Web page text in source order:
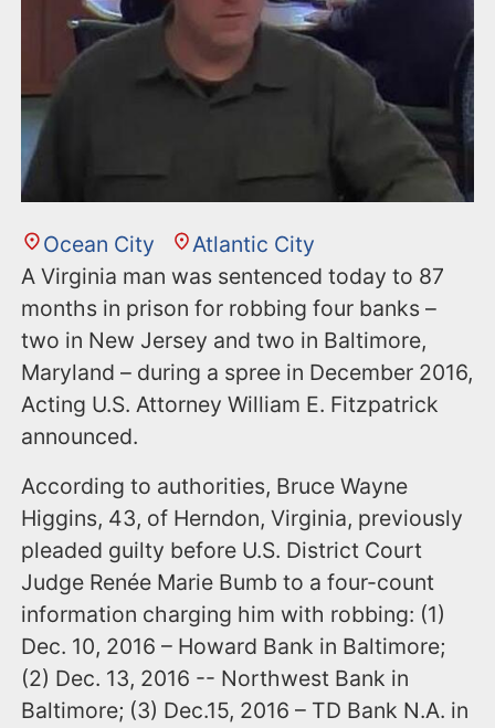
Ocean City
Atlantic City
A Virginia man was sentenced today to 87
months in prison for robbing four banks –
two in New Jersey and two in Baltimore,
Maryland – during a spree in December 2016,
Acting U.S. Attorney William E. Fitzpatrick
announced.
According to authorities, Bruce Wayne
Higgins, 43, of Herndon, Virginia, previously
pleaded guilty before U.S. District Court
Judge Renée Marie Bumb to a four-count
information charging him with robbing: (1)
Dec. 10, 2016 – Howard Bank in Baltimore;
(2) Dec. 13, 2016 -- Northwest Bank in
Baltimore; (3) Dec.15, 2016 – TD Bank N.A. in